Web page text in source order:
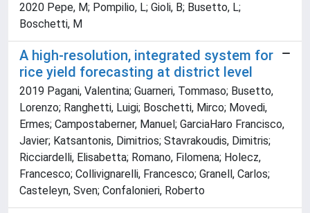
2020 Pepe, M; Pompilio, L; Gioli, B; Busetto, L;
Boschetti, M
A high-resolution, integrated system for
rice yield forecasting at district level
2019 Pagani, Valentina; Guarneri, Tommaso; Busetto,
Lorenzo; Ranghetti, Luigi; Boschetti, Mirco; Movedi,
Ermes; Campostaberner, Manuel; GarciaHaro Francisco,
Javier; Katsantonis, Dimitrios; Stavrakoudis, Dimitris;
Ricciardelli, Elisabetta; Romano, Filomena; Holecz,
Francesco; Collivignarelli, Francesco; Granell, Carlos;
Casteleyn, Sven; Confalonieri, Roberto